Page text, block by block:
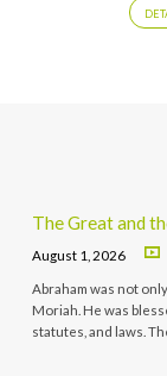
The Great and
August 1, 2026
Abraham was not
Moriah. He was
statutes, and laws.